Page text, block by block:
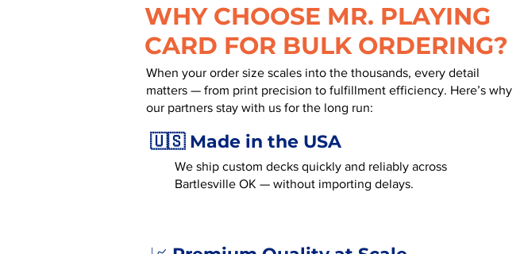
WHY CHOOSE MR. PLAYING
CARD FOR BULK ORDERING?
When your order size scales into the thousands, every detail
matters — from print precision to fulfillment efficiency. Here’s why
our partners stay with us for the long run:
🇺🇸 Made in the USA
We ship custom decks quickly and reliably across
Bartlesville OK — without importing delays.